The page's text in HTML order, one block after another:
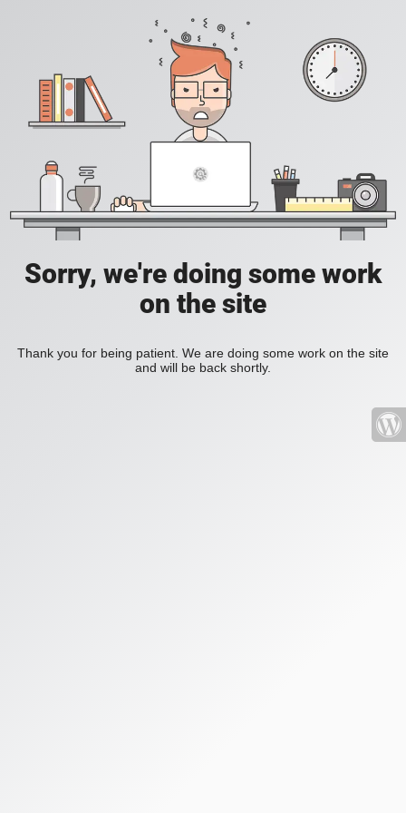
Sorry, we're doing some work
on the site
Thank you for being patient. We are doing some work on the site
and will be back shortly.